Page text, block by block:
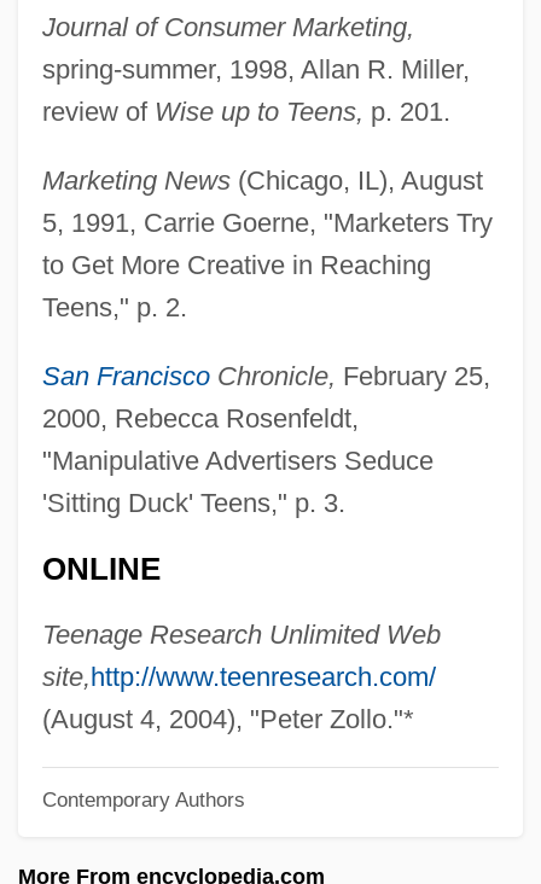
Journal of Consumer Marketing,
spring-summer, 1998, Allan R. Miller,
review of Wise up to Teens, p. 201.
Marketing News(Chicago, IL), August
5, 1991, Carrie Goerne, "Marketers Try
to Get More Creative in Reaching
Teens," p. 2.
San FranciscoChronicle, February 25,
2000, Rebecca Rosenfeldt,
"Manipulative Advertisers Seduce
'Sitting Duck' Teens," p. 3.
ONLINE
Teenage Research Unlimited Web
site,http://www.teenresearch.com/
(August 4, 2004), "Peter Zollo."*
Contemporary Authors
More From encyclopedia.com
Zöllner, Johann Karl Friedrich
Zöllner, Johann C. F. (1834-1882)
Zöllner, Heinrich
Zöllner, Carl Friedrich
Zollinger, Norman 1921–2000
Zollar, Alfred 1955(?)–
Zollar Jo, Jawole Willa 1950–
Zolla, Elémire
Zolkower, Edie Stoltz 1959–
Zoledronate